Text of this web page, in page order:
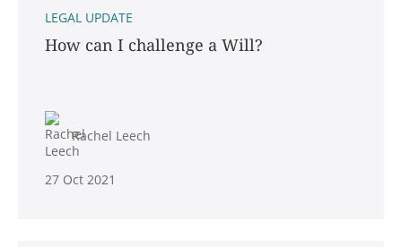
LEGAL UPDATE
How can I challenge a Will?
Rachel Leech
27 Oct 2021